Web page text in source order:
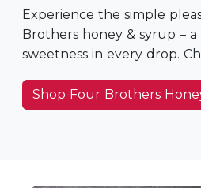
Experience the simple
Brothers honey & syrup –
sweetness in every drop.
Shop Four Brothers